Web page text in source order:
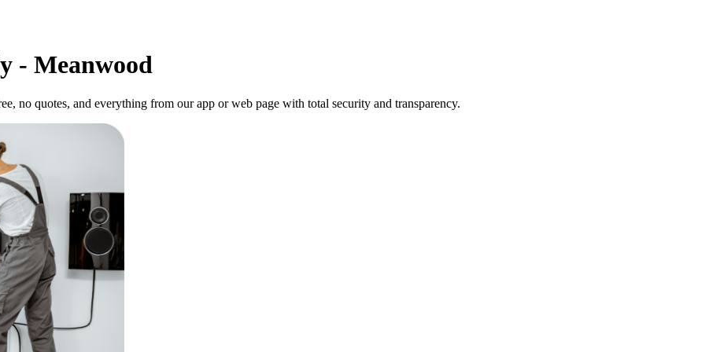
- Meanwood
no quotes, and everything from our app or web page with total security and transparency.